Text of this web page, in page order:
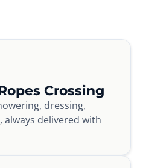
Crossing
dressing,
always delivered with